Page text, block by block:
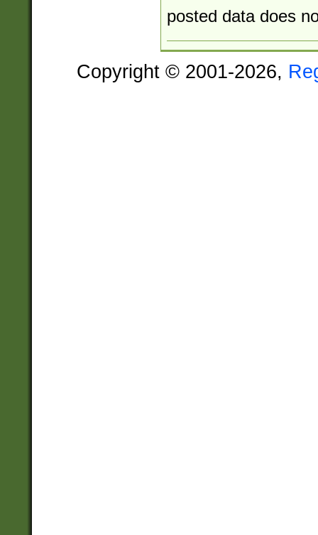
posted data does
Copyright © 2001-2026,